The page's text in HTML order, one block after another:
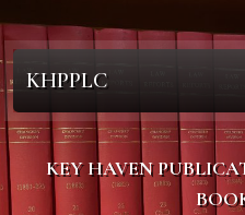
KHPPLC
KEY HAVEN